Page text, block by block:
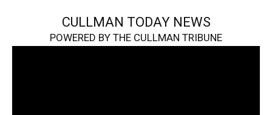
CULLMAN TODAY NEWS
POWERED BY THE CULLMAN TRIBUNE